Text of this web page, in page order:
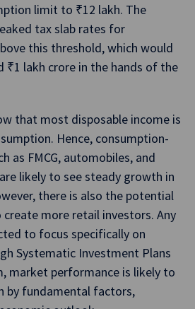
limit to ₹12 lakh. The
tax slab rates for
this threshold, which would
₹1 lakh crore in the hands of the
that most disposable income is
Hence, consumption-
as FMCG, automobiles, and
likely to see steady growth in
there is also the potential
more retail investors. Any
to focus specifically on
Systematic Investment Plans
market performance is likely to
by fundamental factors,